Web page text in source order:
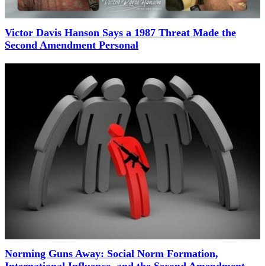
Victor Davis Hanson Says a 1987 Threat Made the
Second Amendment Personal
Norming Guns Away: Social Norm Formation,